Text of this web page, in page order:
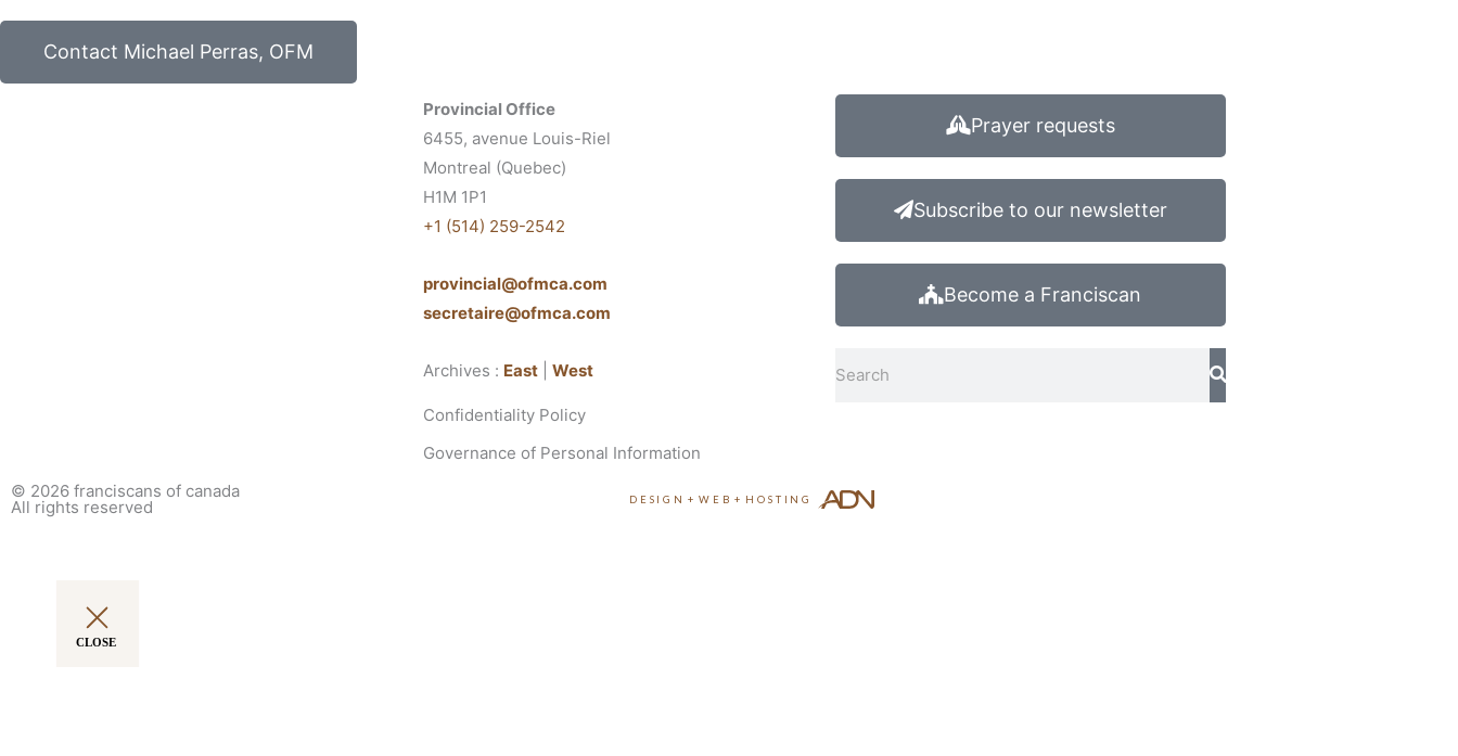
Contact Michael Perras, OFM
Provincial Office
6455, avenue Louis-Riel
Montreal (Quebec)
H1M 1P1
+1 (514) 259-2542
provincial@ofmca.com
secretaire@ofmca.com
Archives : East| West
Confidentiality Policy
Governance of Personal Information
Prayer requests
Subscribe to our newsletter
Become a Franciscan
© 2026 franciscans of canada
All rights reserved DESIGN + WEB + HOSTING
CLOSE